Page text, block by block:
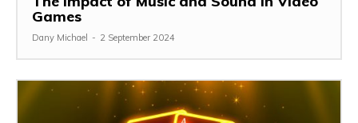
Games
Dany Michael - 2 September 2024